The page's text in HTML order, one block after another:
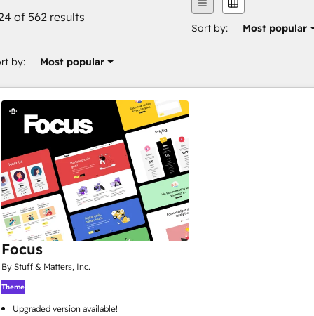
of 562 results
Sort by: Most popular
by: Most popular
Focus
By Stuff & Matters, Inc.
Theme
Upgraded version available!